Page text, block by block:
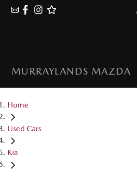
MURRAYLANDS MAZDA
Home
Used Cars
Kia